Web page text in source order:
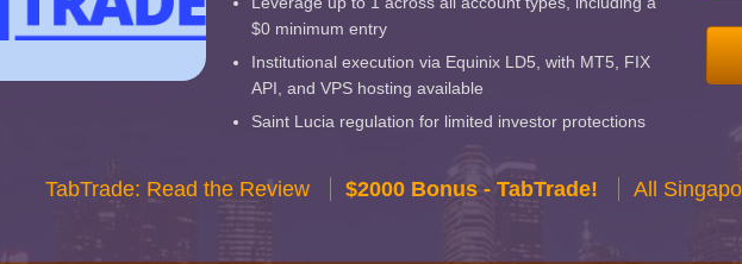
$0 minimum entry
Institutional execution via Equinix LD5, with MT5, FIX
API, and VPS hosting available
Saint Lucia regulation for limited investor protections
TabTrade: Read the Review $2000 Bonus - TabTrade! All